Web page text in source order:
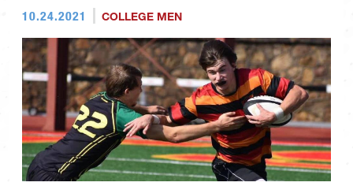
10.24.2021 COLLEGE MEN